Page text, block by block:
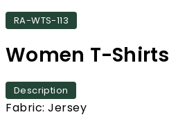
RA-WTS-113
Women T-Shirts
Description
Fabric: Jersey